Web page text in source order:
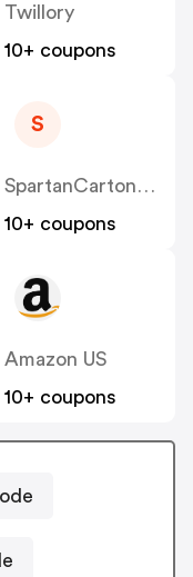
Twillory
10+ coupons
S
SpartanCarton US
10+ coupons
Amazon US
10+ coupons